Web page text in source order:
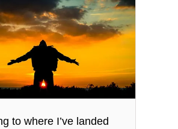
to where I’ve landed